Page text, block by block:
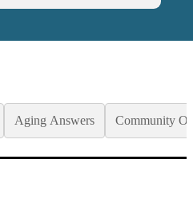
Aging Answers Community